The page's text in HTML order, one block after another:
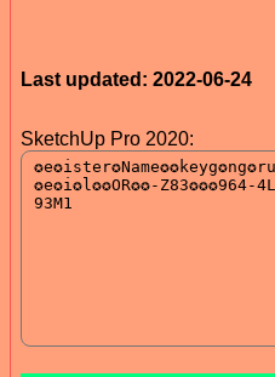
Last updated: 2022-06-24
SketchUp Pro 2020: